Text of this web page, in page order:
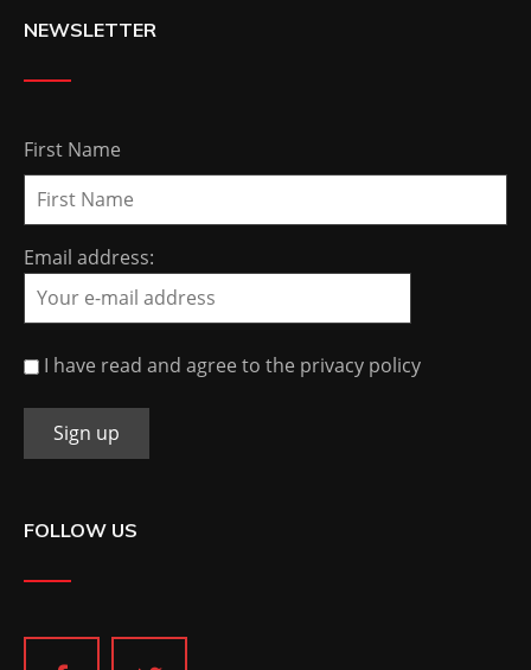
NEWSLETTER
First Name
Email address:
I have read and agree to the privacy policy
FOLLOW US